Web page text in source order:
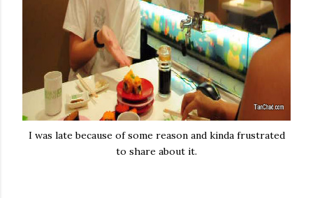
I was late because of some reason and kinda frustrated
to share about it.